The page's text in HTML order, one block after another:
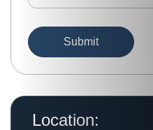
Location: